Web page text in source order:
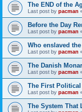
The END of the
Last post by pacman
Before the Day
Last post by pacman
Who enslaved
Last post by pacman
The Danish
Last post by pacman
The First Political
Last post by pacman
The System That